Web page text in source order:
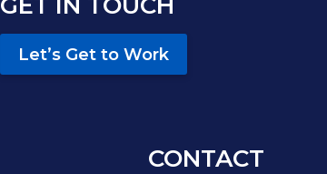
Let’s Get to Work
CONTACT